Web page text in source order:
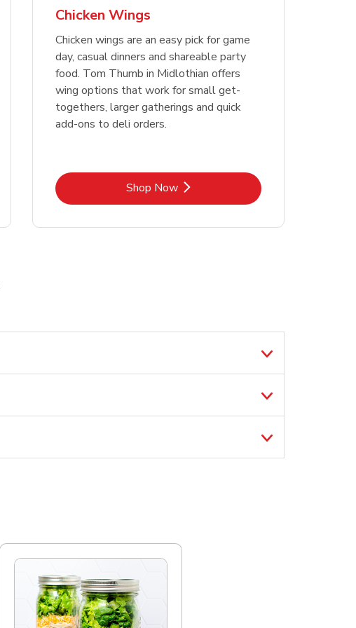
Chicken Wings
Chicken wings are an easy pick for game
day, casual dinners and shareable party
food. Tom Thumb in Midlothian offers
wing options that work for small get-
togethers, larger gatherings and quick
add-ons to deli orders.
Shop NowLink Opens in New Tab